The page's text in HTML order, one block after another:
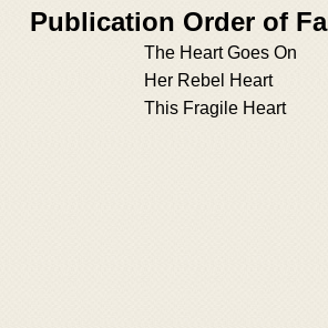
Publication Order of
The Heart Goes On
Her Rebel Heart
This Fragile Heart